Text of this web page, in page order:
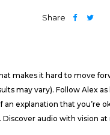
Share
makes it hard to move
may vary). Follow Alex
explanation that you’re
audio with vision